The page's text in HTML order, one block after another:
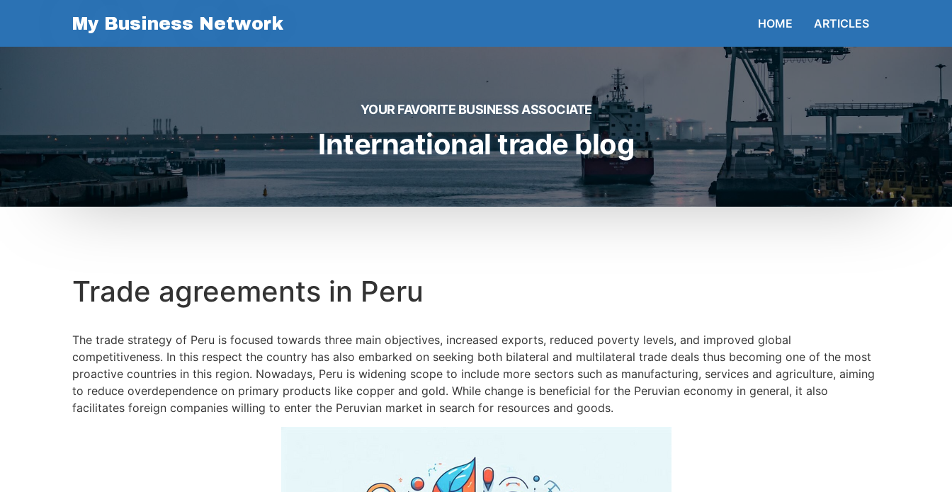
My Business Network HOME ARTICLES
YOUR FAVORITE BUSINESS ASSOCIATE
International trade blog
Trade agreements in Peru
The trade strategy of Peru is focused towards three main objectives, increased exports, reduced poverty levels, and improved global
competitiveness. In this respect the country has also embarked on seeking both bilateral and multilateral trade deals thus becoming one of the most
proactive countries in this region. Nowadays, Peru is widening scope to include more sectors such as manufacturing, services and agriculture, aiming
to reduce overdependence on primary products like copper and gold. While change is beneficial for the Peruvian economy in general, it also
facilitates foreign companies willing to enter the Peruvian market in search for resources and goods.